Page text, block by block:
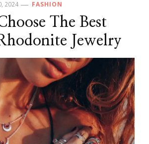
2024 FASHION
The Best
Jewelry